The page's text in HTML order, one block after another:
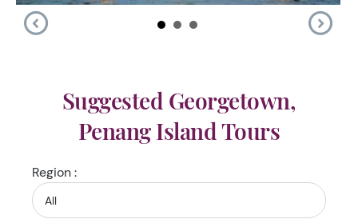
Suggested Georgetown,
Penang Island Tours
Region :